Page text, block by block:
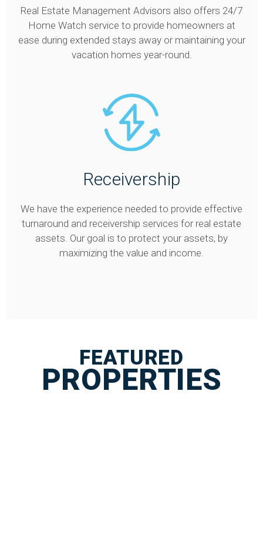
Real Estate Management Advisors also offers 24/7
Home Watch service to provide homeowners at
ease during extended stays away or maintaining your
vacation homes year-round.
Receivership
We have the experience needed to provide effective
turnaround and receivership services for real estate
assets. Our goal is to protect your assets, by
maximizing the value and income.
FEATURED
PROPERTIES